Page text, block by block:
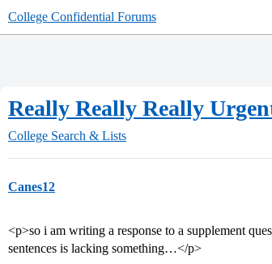
College Confidential Forums
Really Really Really
College Search & Lists
Canes12
<p>so i am writing a response to a supplement
sentences is lacking something…</p>